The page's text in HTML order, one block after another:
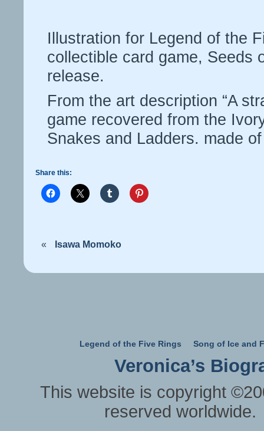
Illustration for Legend of the
collectible card game, Seeds
release.
From the art description “A
game recovered from the
Snakes and Ladders. made
Share this:
« Isawa Momoko
Legend of the Five Rings Song of Ice and
Veronica’s
This website is copyright
reserved